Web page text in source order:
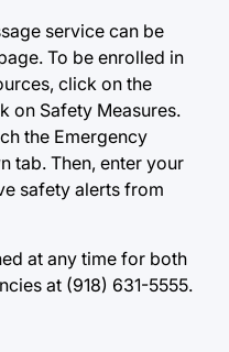
service can be
To be enrolled in
click on the
on Safety Measures.
the Emergency
tab. Then, enter your
safety alerts from
at any time for both
at (918) 631-5555.